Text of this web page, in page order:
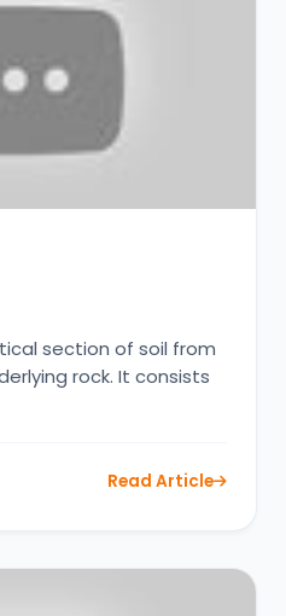
section of soil from
rock. It consists
Read Article